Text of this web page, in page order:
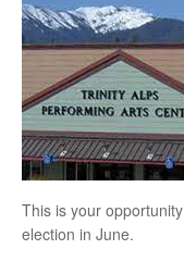
This is your
election in June.